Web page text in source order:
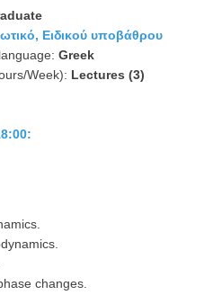
Ειδικού υποβάθρου
Greek
Week): Lectures (3)
changes.